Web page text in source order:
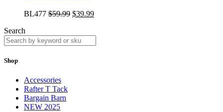
BL477 $59.99 $39.99
Search
Shop
Accessories
Rafter T Tack
Bargain Barn
NEW 2025